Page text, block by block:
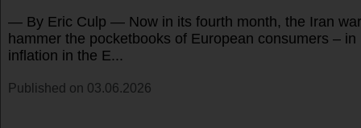
— By Eric Culp — Now in its fourth month, the Iran
hammer the pocketbooks of European consumers – in
inflation in the E...
Published on 03.06.2026